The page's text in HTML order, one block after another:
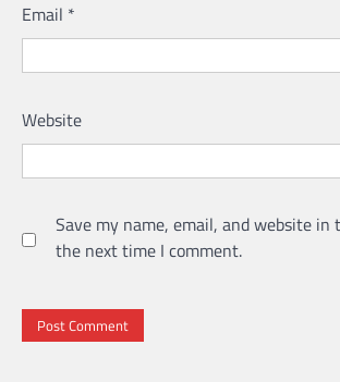
Email *
Website
Save my name, email, and website
the next time I comment.